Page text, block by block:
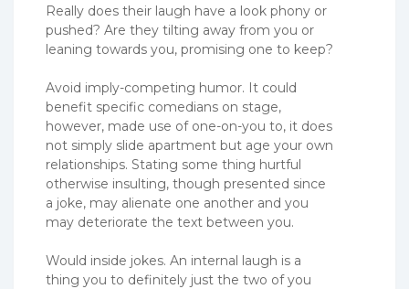
Really does their laugh have a look phony or
pushed? Are they tilting away from you or
leaning towards you, promising one to keep?
Avoid imply-competing humor. It could
benefit specific comedians on stage,
however, made use of one-on-you to, it does
not simply slide apartment but age your own
relationships. Stating some thing hurtful
otherwise insulting, though presented since
a joke, may alienate one another and you
may deteriorate the text between you.
Would inside jokes. An internal laugh is a
thing you to definitely just the two of you